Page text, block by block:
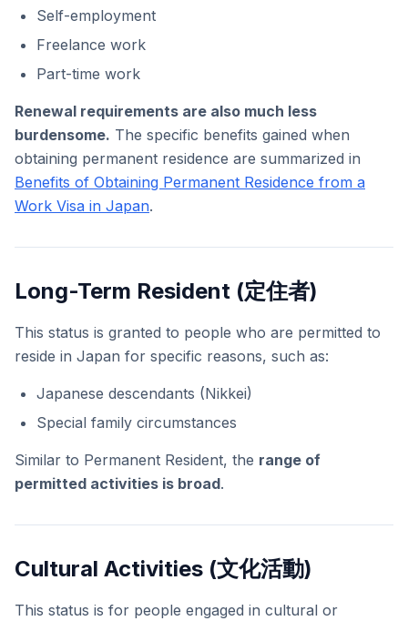
Self-employment
Freelance work
Part-time work
Renewal requirements are also much less
burdensome. The specific benefits gained when
obtaining permanent residence are summarized in
Benefits of Obtaining Permanent Residence from a
Work Visa in Japan.
Long-Term Resident (定住者)
This status is granted to people who are permitted to
reside in Japan for specific reasons, such as:
Japanese descendants (Nikkei)
Special family circumstances
Similar to Permanent Resident, the range of
permitted activities is broad.
Cultural Activities (文化活動)
This status is for people engaged in cultural or